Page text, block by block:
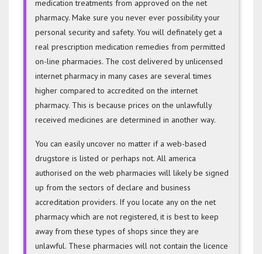
medication treatments from approved on the net
pharmacy. Make sure you never ever possibility your
personal security and safety. You will definately get a
real prescription medication remedies from permitted
on-line pharmacies. The cost delivered by unlicensed
internet pharmacy in many cases are several times
higher compared to accredited on the internet
pharmacy. This is because prices on the unlawfully
received medicines are determined in another way.
You can easily uncover no matter if a web-based
drugstore is listed or perhaps not. All america
authorised on the web pharmacies will likely be signed
up from the sectors of declare and business
accreditation providers. If you locate any on the net
pharmacy which are not registered, it is best to keep
away from these types of shops since they are
unlawful. These pharmacies will not contain the licence